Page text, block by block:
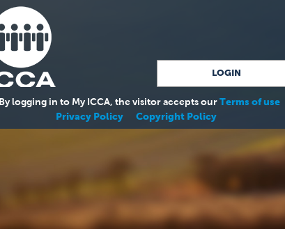
By logging in to My ICCA, the visitor accepts our Terms of use
Privacy Policy
Copyright Policy